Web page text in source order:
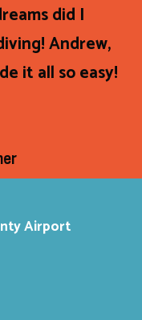
did I
Andrew,
it all so easy!
Airport